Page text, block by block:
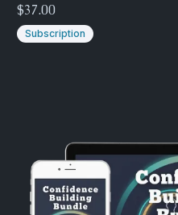
$37.00
Subscription